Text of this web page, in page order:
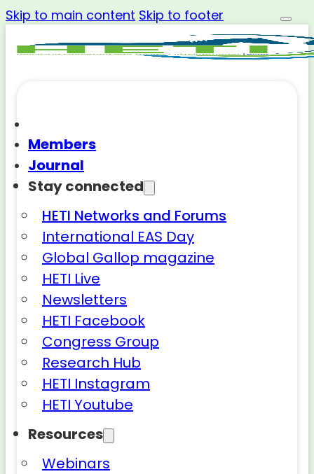
Skip to main content Skip to footer
Members
Journal
Stay connected
HETI Networks and Forums
International EAS Day
Global Gallop magazine
HETI Live
Newsletters
HETI Facebook
Congress Group
Research Hub
HETI Instagram
HETI Youtube
Resources
Webinars